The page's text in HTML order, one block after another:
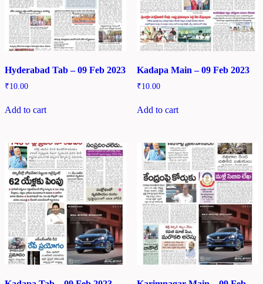
Hyderabad Tab – 09 Feb 2023
₹10.00
Add to cart
Kadapa Main – 09 Feb 2023
₹10.00
Add to cart